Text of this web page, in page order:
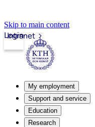
Skip to main content
Intranet
Login
My employment
Support and service
Education
Research